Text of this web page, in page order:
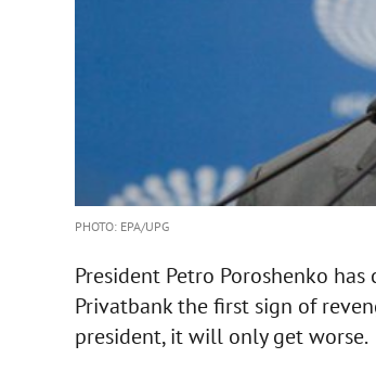
PHOTO: EPA/UPG
President Petro Poroshenko has
Privatbank the first sign of
president, it will only get worse.